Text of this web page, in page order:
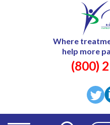
Where
help more
(800)